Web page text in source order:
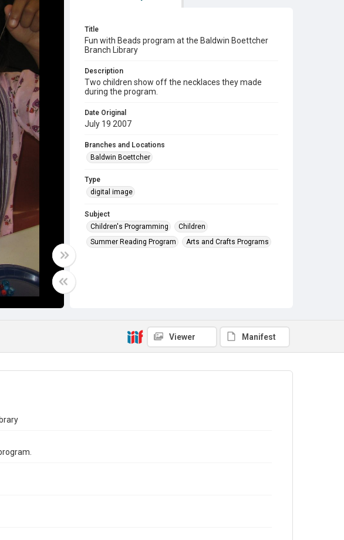
Title
Fun with Beads program at the Baldwin Boettcher
Branch Library
Description
Two children show off the necklaces they made
during the program.
Date Original
July 19 2007
Branches and Locations
Baldwin Boettcher
Type
digital image
Subject
Children's Programming
Children
Summer Reading Program
Arts and Crafts Programs
Viewer Manifest